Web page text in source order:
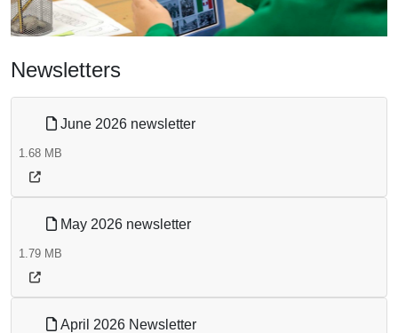
Newsletters
June 2026 newsletter
1.68 MB
May 2026 newsletter
1.79 MB
April 2026 Newsletter